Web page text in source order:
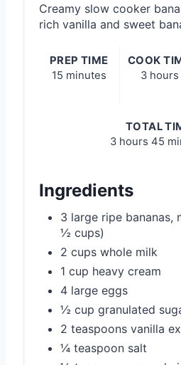
Creamy slow cooker
rich vanilla and sweet
PREP TIME
15 minutes
COOK
3 hours
TOTAL
3 hours 45
Ingredients
3 large ripe bananas,
½ cups)
2 cups whole milk
1 cup heavy cream
4 large eggs
½ cup granulated
2 teaspoons vanilla
¼ teaspoon salt